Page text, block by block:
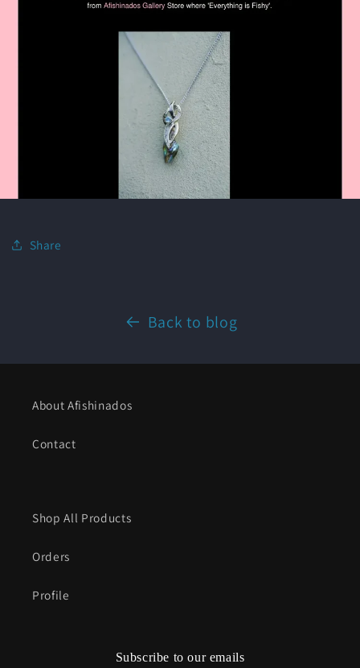
Share
Back to blog
About Afishinados
Contact
Shop All Products
Orders
Profile
Subscribe to our emails